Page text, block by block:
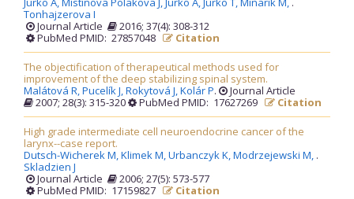
Tonhajzerova I
Journal Article
2016; 37(4): 308-312
PubMed PMID: 27857048
Citation
The objectification of therapeutical methods used for
improvement of the deep stabilizing spinal system.
Malátová R,Pucelík J,Rokytová J,Kolár P.
Journal Article
2007; 28(3): 315-320
PubMed PMID: 17627269 Citation
High grade intermediate cell neuroendocrine cancer of the
larynx--case report.
Dutsch-Wicherek M,Klimek M,Urbanczyk K,Modrzejewski M,
Skladzien J
.
Journal Article
2006; 27(5): 573-577
PubMed PMID: 17159827
Citation